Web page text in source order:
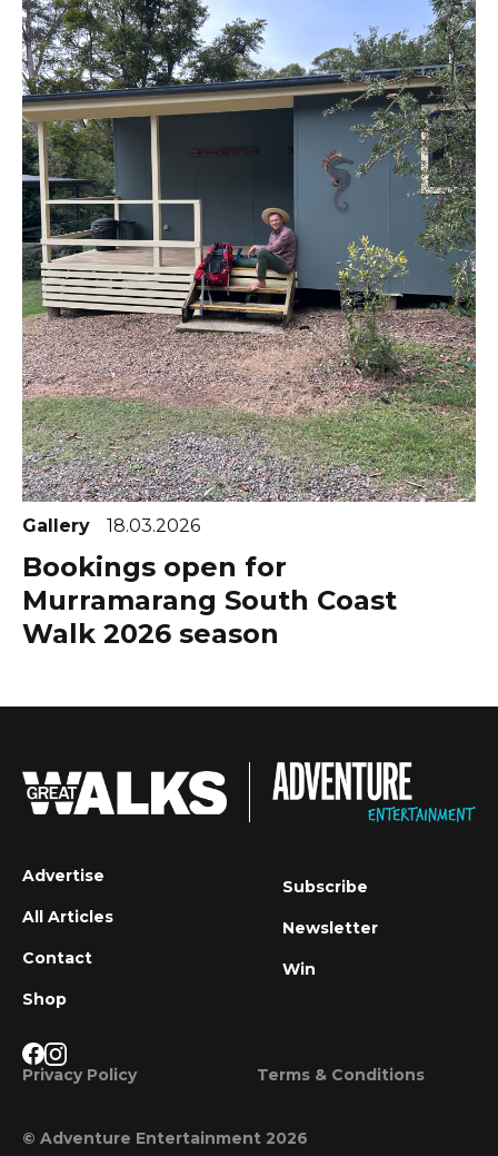
Gallery 18.03.2026
Bookings open for
Murramarang South Coast
Walk 2026 season
Advertise
All Articles
Contact
Shop
Subscribe
Newsletter
Win
Privacy Policy Terms & Conditions
© Adventure Entertainment 2026